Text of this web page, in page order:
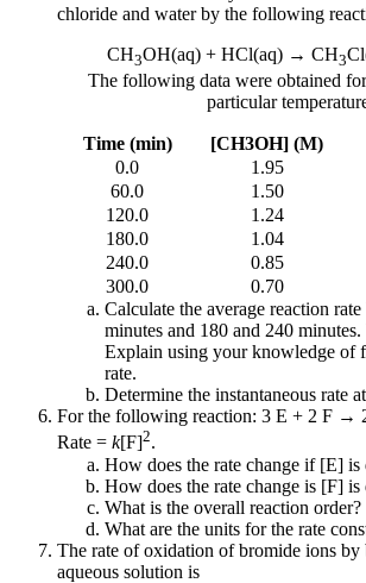
Reset to Defaults
chloride and water by the following
CH3OH(aq) + HCl(aq) → CH3
The following data were obtained
particular
Time (min)
[CH3OH] (M)
0.0
1.95
60.0
1.50
120.0
1.24
180.0
1.04
240.0
0.85
300.0
0.70
Calculate the average reaction
minutes and 180 and 240
Explain using your knowledge of
rate.
Determine the instantaneous rate
For the following reaction: 3 E + 2 F →
Rate = k[F]2.
How does the rate change if [E] is
How does the rate change is [F] is
What is the overall reaction order?
What are the units for the rate
The rate of oxidation of bromide ions by
aqueous solution is